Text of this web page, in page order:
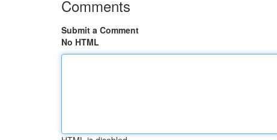
Comments
Submit a Comment
No HTML